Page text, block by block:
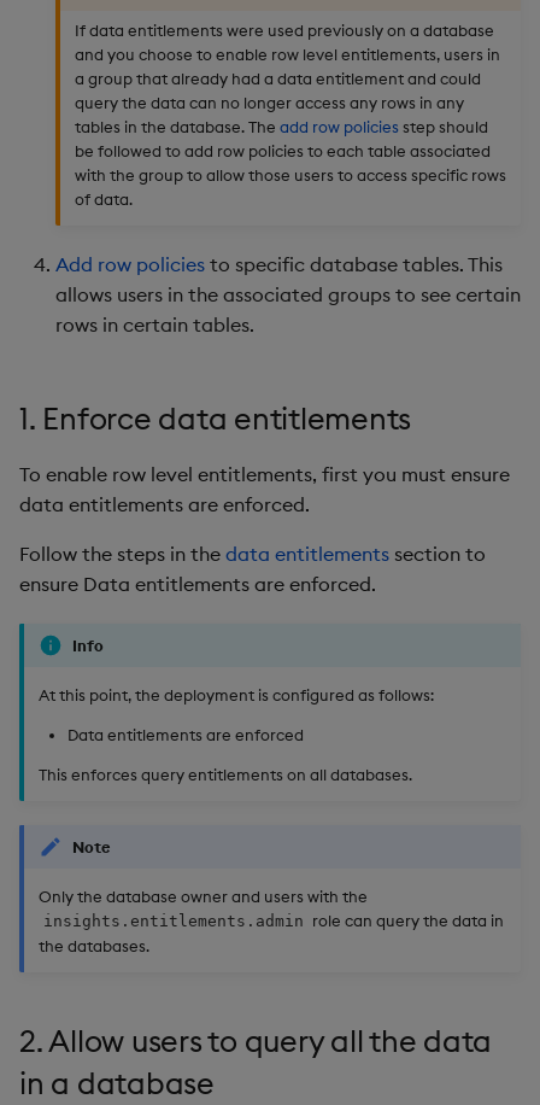
If data entitlements were used previously on a database
and you choose to enable row level entitlements, users in
a group that already had a data entitlement and could
query the data can no longer access any rows in any
tables in the database. The add row policies step should
be followed to add row policies to each table associated
with the group to allow those users to access specific rows
of data.
Add row policies to specific database tables. This
allows users in the associated groups to see certain
rows in certain tables.
1. Enforce data entitlements
To enable row level entitlements, first you must ensure
data entitlements are enforced.
Follow the steps in the data entitlements section to
ensure Data entitlements are enforced.
Info
At this point, the deployment is configured as follows:
Data entitlements are enforced
This enforces query entitlements on all databases.
Note
Only the database owner and users with the
insights.entitlements.admin role can query the data in
the databases.
2. Allow users to query all the data
in a database